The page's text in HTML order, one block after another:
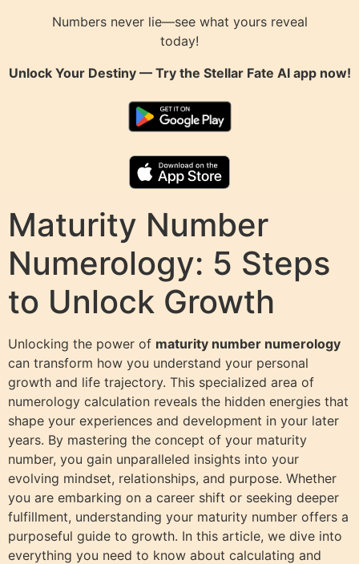
Numbers never lie—see what yours reveal
today!
Unlock Your Destiny — Try the Stellar Fate AIapp now!
Maturity Number
Numerology: 5 Steps
to Unlock Growth
Unlocking the power of maturity number numerology
can transform how you understand your personal
growth and life trajectory. This specialized area of
numerology calculation reveals the hidden energies that
shape your experiences and development in your later
years. By mastering the concept of your maturity
number, you gain unparalleled insights into your
evolving mindset, relationships, and purpose. Whether
you are embarking on a career shift or seeking deeper
fulfillment, understanding your maturity number offers a
purposeful guide to growth. In this article, we dive into
everything you need to know about calculating and